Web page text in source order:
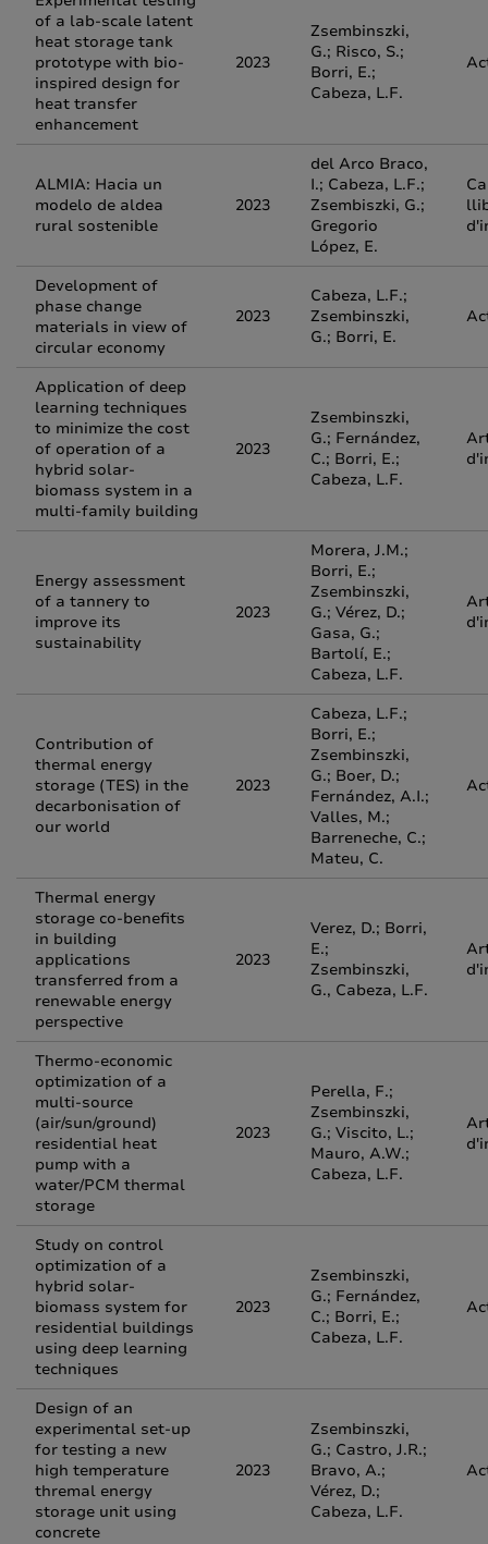
of a lab-scale latent
heat storage tank
prototype with bio-
inspired design for
heat transfer
enhancement
2023
Zsembinszki,
G.; Risco, S.;
Borri, E.;
Cabeza, L.F.
ALMIA: Hacia un
modelo de aldea
rural sostenible
2023
del Arco Braco,
I.; Cabeza, L.F.;
Zsembiszki, G.;
Gregorio
López, E.
Development of
phase change
materials in view of
circular economy
2023
Cabeza, L.F.;
Zsembinszki,
G.; Borri, E.
Application of deep
learning techniques
to minimize the cost
of operation of a
hybrid solar-
biomass system in a
multi-family building
2023
Zsembinszki,
G.; Fernández,
C.; Borri, E.;
Cabeza, L.F.
Energy assessment
of a tannery to
improve its
sustainability
2023
Morera, J.M.;
Borri, E.;
Zsembinszki,
G.; Vérez, D.;
Gasa, G.;
Bartolí, E.;
Cabeza, L.F.
Contribution of
thermal energy
storage (TES) in the
decarbonisation of
our world
2023
Cabeza, L.F.;
Borri, E.;
Zsembinszki,
G.; Boer, D.;
Fernández, A.I.;
Valles, M.;
Barreneche, C.;
Mateu, C.
Thermal energy
storage co-benefits
in building
applications
transferred from a
renewable energy
perspective
2023
Verez, D.; Borri,
E.;
Zsembinszki,
G., Cabeza, L.F.
Thermo-economic
optimization of a
multi-source
(air/sun/ground)
residential heat
pump with a
water/PCM thermal
storage
2023
Perella, F.;
Zsembinszki,
G.; Viscito, L.;
Mauro, A.W.;
Cabeza, L.F.
Study on control
optimization of a
hybrid solar-
biomass system for
residential buildings
using deep learning
techniques
2023
Zsembinszki,
G.; Fernández,
C.; Borri, E.;
Cabeza, L.F.
Design of an
experimental set-up
for testing a new
high temperature
thremal energy
storage unit using
concrete
2023
Zsembinszki,
G.; Castro, J.R.;
Bravo, A.;
Vérez, D.;
Cabeza, L.F.